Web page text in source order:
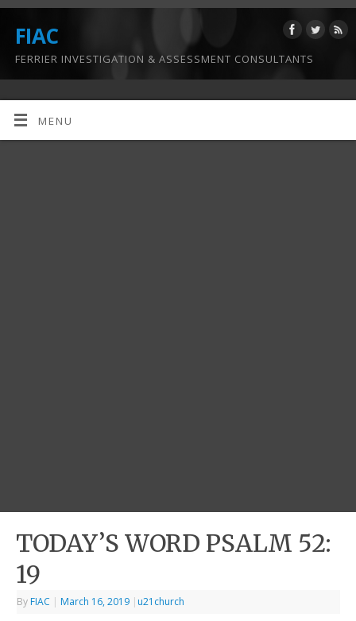
FIAC
FERRIER INVESTIGATION & ASSESSMENT CONSULTANTS
MENU
TODAY’S WORD PSALM 52:
19
By FIAC | March 16, 2019 | u21church